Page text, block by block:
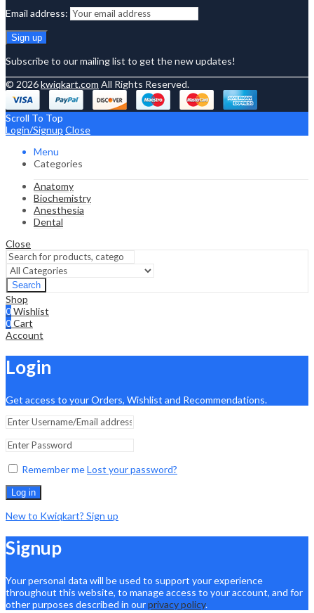
Email address:
Subscribe to our mailing list to get the new updates!
© 2026kwiqkart.com All Rights Reserved.
Scroll To Top
Login/Signup Close
Menu
Categories
Anatomy
Biochemistry
Anesthesia
Dental
Close
Search
Shop
0Wishlist
0Cart
Account
Login
Get access to your Orders, Wishlist and Recommendations.
Remember meLost your password?
Log in
New to Kwiqkart? Sign up
Signup
Your personal data will be used to support your experience
throughout this website, to manage access to your account, and for
other purposes described in ourprivacy policy.